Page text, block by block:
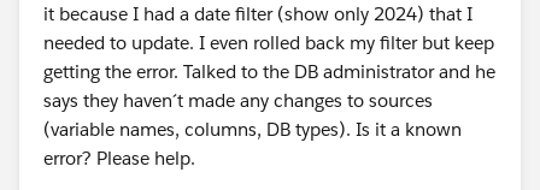
Example workbook attached. Again, these are table
calculations, meaning they can be challenging to work
with.So, if you add additional dimensions, certain
settings might need to be adjusted depending on
what you end up actually doing with this method -
that is accomplished by right-clicking the table
it because I had a date filter (show only 2024) that I
needed to update. I even rolled back my filter but keep
getting the error. Talked to the DB administrator and he
says they haven´t made any changes to sources
(variable names, columns, DB types). Is it a known
error? Please help.